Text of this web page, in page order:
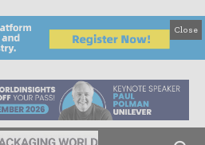
Close